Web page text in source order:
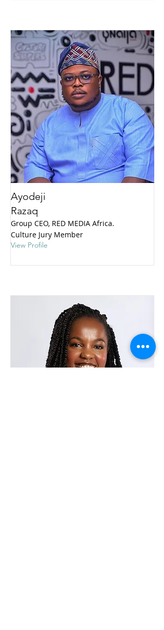
Ayodeji
Razaq
Group CEO, RED MEDIA Africa.
Culture Jury Member
View Profile